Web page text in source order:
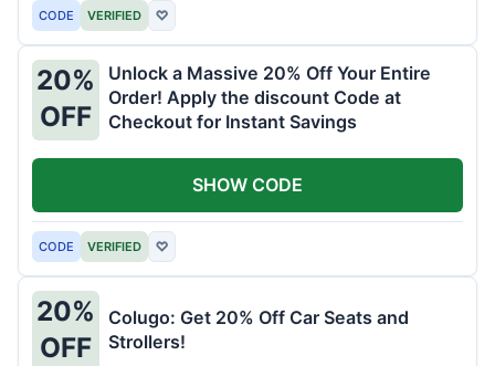
CODE VERIFIED ♡
20%
OFF
Unlock a Massive 20% Off Your Entire
Order! Apply the discount Code at
Checkout for Instant Savings
CODE VERIFIED ♡
SHOW CODE
20%
OFF
Colugo: Get 20% Off Car Seats and
Strollers!